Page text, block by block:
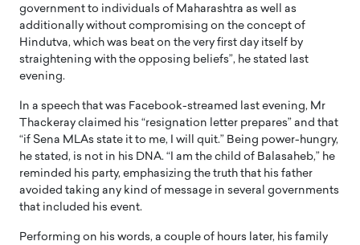
government to individuals of Maharashtra as well as
additionally without compromising on the concept of
Hindutva, which was beat on the very first day itself by
straightening with the opposing beliefs”, he stated last
evening.
In a speech that was Facebook-streamed last evening, Mr
Thackeray claimed his “resignation letter prepares” and that
“if Sena MLAs state it to me, I will quit.” Being power-hungry,
he stated, is not in his DNA. “I am the child of Balasaheb,” he
reminded his party, emphasizing the truth that his father
avoided taking any kind of message in several governments
that included his event.
Performing on his words, a couple of hours later, his family